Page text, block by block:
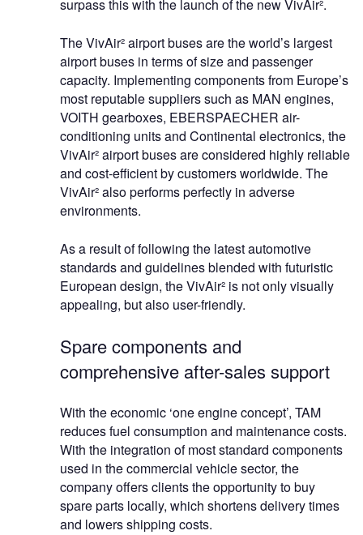
surpass this with the launch of the new VivAir².
The VivAir² airport buses are the world’s largest
airport buses in terms of size and passenger
capacity. Implementing components from Europe’s
most reputable suppliers such as MAN engines,
VOITH gearboxes, EBERSPAECHER air-
conditioning units and Continental electronics, the
VivAir² airport buses are considered highly reliable
and cost-efficient by customers worldwide. The
VivAir² also performs perfectly in adverse
environments.
As a result of following the latest automotive
standards and guidelines blended with futuristic
European design, the VivAir² is not only visually
appealing, but also user-friendly.
Spare components and
comprehensive after-sales support
With the economic ‘one engine concept’, TAM
reduces fuel consumption and maintenance costs.
With the integration of most standard components
used in the commercial vehicle sector, the
company offers clients the opportunity to buy
spare parts locally, which shortens delivery times
and lowers shipping costs.